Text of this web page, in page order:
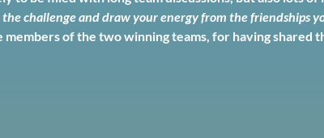
challenge and draw your energy from the friendships
members of the two winning teams, for having shared